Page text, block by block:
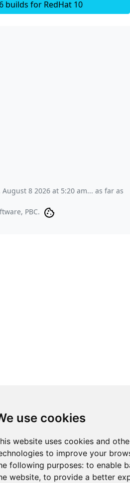
use cookies
website uses cookies and
to improve your
following purposes: to enable
website, to provide a better
builds for RedHat 10
August 8 2026 at 5:20 am... as far as
PBC.